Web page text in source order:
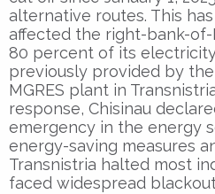
alternative routes. This
affected the right-bank-
80 percent of its
previously provided by
MGRES plant in
response, Chisinau
emergency in the energy
energy-saving measures
Transnistria halted most
faced widespread